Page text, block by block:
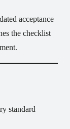
acceptance
the checklist
standard